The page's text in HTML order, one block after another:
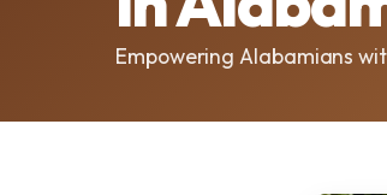
Empowering Alabamians